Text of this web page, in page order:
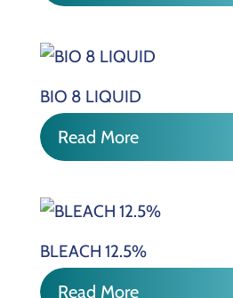
BIO 8 LIQUID
Read More
BLEACH 12.5%
Read More